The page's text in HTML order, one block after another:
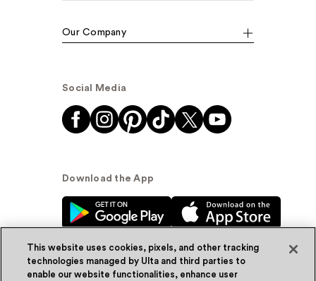
Our Company
Social Media
Download the App
This website uses cookies, pixels, and other tracking
technologies managed by Ulta and third parties to
enable our website functionalities, enhance user